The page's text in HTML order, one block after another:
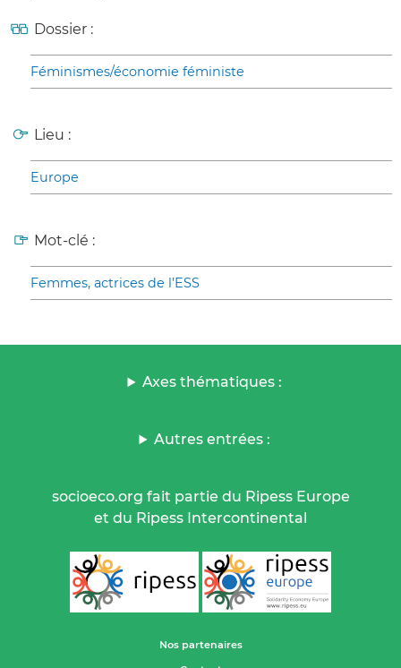
Dossier :
Féminismes/économie féministe
Lieu :
Europe
Mot-clé :
Femmes, actrices de l’ESS
Axes thématiques :
Autres entrées :
socioeco.org fait partie du Ripess Europe
et du Ripess Intercontinental
Nos partenaires